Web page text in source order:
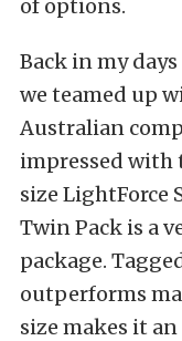
of options.
Back in my
we teamed up
Australian
impressed with
size LightForce
Twin Pack is a
package.
outperforms
size makes it